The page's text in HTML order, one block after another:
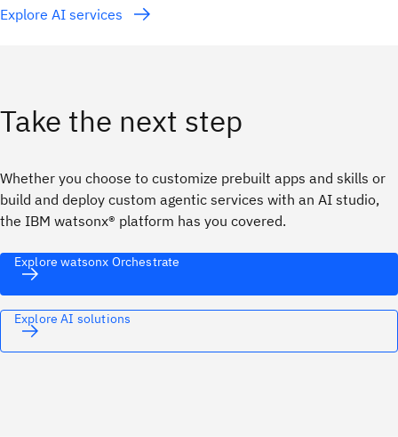
Explore AI services
Take the next step
Whether you choose to customize prebuilt apps and skills or
build and deploy custom agentic services with an AI studio,
the IBM watsonx® platform has you covered.
Explore watsonx Orchestrate
Explore AI solutions